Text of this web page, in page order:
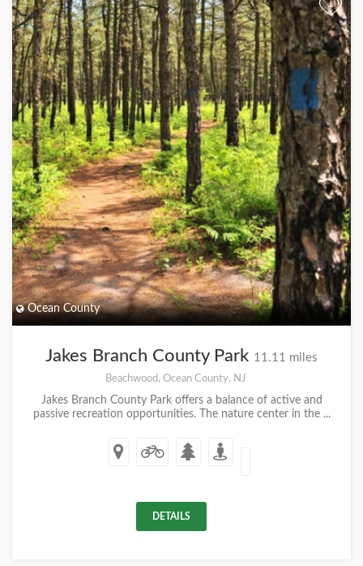
+
Ocean County
Jakes Branch County Park 11.11 miles
Beachwood, Ocean County, NJ
Jakes Branch County Park offers a balance of active and
passive recreation opportunities. The nature center in the ...
DETAILS